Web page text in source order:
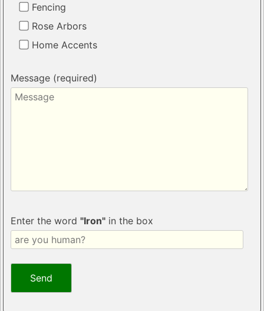
Fencing
Rose Arbors
Home Accents
Message (required)
Enter the word"Iron" in the box